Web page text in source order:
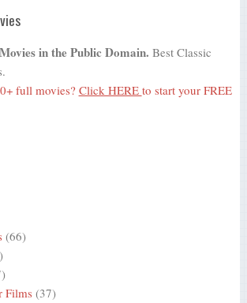
in the Public Domain. Best Classic
full movies? Click HERE to start your FREE
(66)
Films (37)